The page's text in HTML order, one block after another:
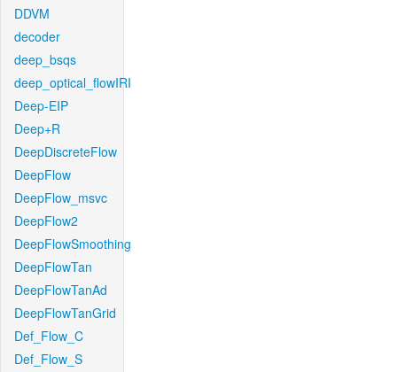
DDVM
decoder
deep_bsqs
deep_optical_flowIRI
Deep-EIP
Deep+R
DeepDiscreteFlow
DeepFlow
DeepFlow_msvc
DeepFlow2
DeepFlowSmoothing
DeepFlowTan
DeepFlowTanAd
DeepFlowTanGrid
Def_Flow_C
Def_Flow_S